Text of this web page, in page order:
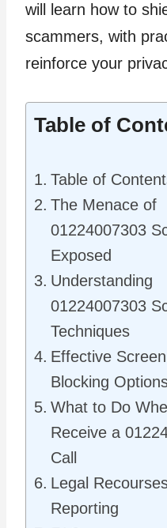
will learn how to
scammers, with
reinforce your
Table of
Table of
The Menace of
01224007303
Exposed
Understanding
01224007303
Techniques
Effective
Blocking
What to Do
Receive a
Call
Legal
Reporting